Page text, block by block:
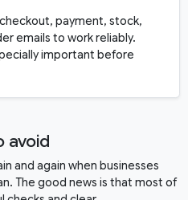
payment, stock,
emails to work reliably.
important before
avoid
and again when businesses
The good news is that most of